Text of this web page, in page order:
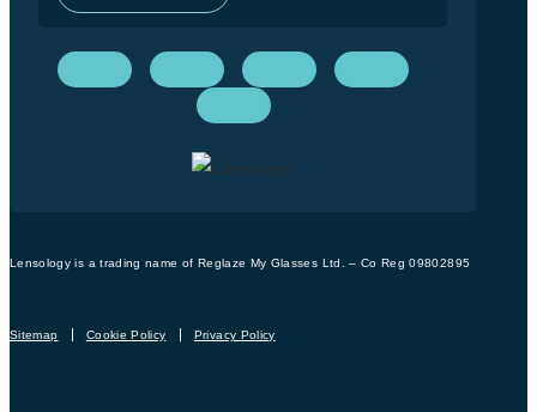
Lensology is a trading name of Reglaze My Glasses Ltd. – Co Reg 09802895
Sitemap Cookie Policy Privacy Policy